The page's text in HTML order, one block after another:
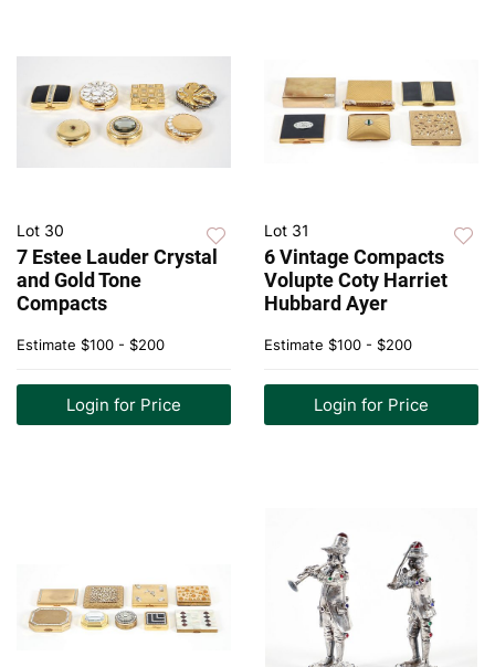
Lot 30
7 Estee Lauder Crystal
and Gold Tone
Compacts
Estimate $100 - $200
Login for Price
Lot 31
6 Vintage Compacts
Volupte Coty Harriet
Hubbard Ayer
Estimate $100 - $200
Login for Price